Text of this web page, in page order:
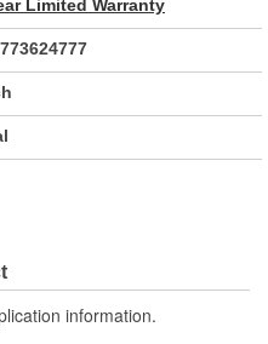
Limited Warranty
information.